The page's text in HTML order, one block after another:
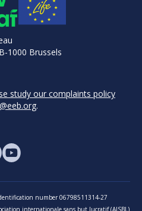
1000 Brussels
study our complaints policy
.
number 06798511314-27
internationale sans but lucratif (AISBL)